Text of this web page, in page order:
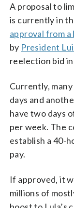
A proposal to
is currently in
approval from a
by President
reelection bid
Currently,
days and
have two days
per week. The
establish a 40-
pay.
If approved, it
millions of